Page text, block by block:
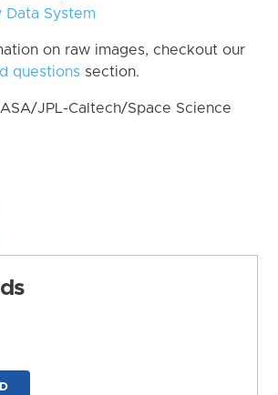
Data System
on raw images, checkout our
questions section.
JPL-Caltech/Space Science